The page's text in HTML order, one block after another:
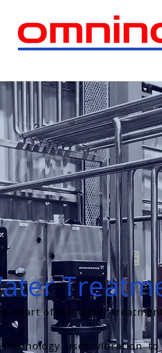
heart of our water
technology uses vibration